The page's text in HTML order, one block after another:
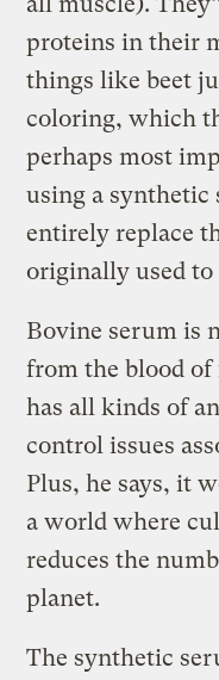
proteins in their
things like beet
coloring, which
perhaps most
using a synthetic
entirely replace
originally used to
Bovine serum is
from the blood of
has all kinds of
control issues
Plus, he says, it
a world where
reduces the
planet.
The synthetic